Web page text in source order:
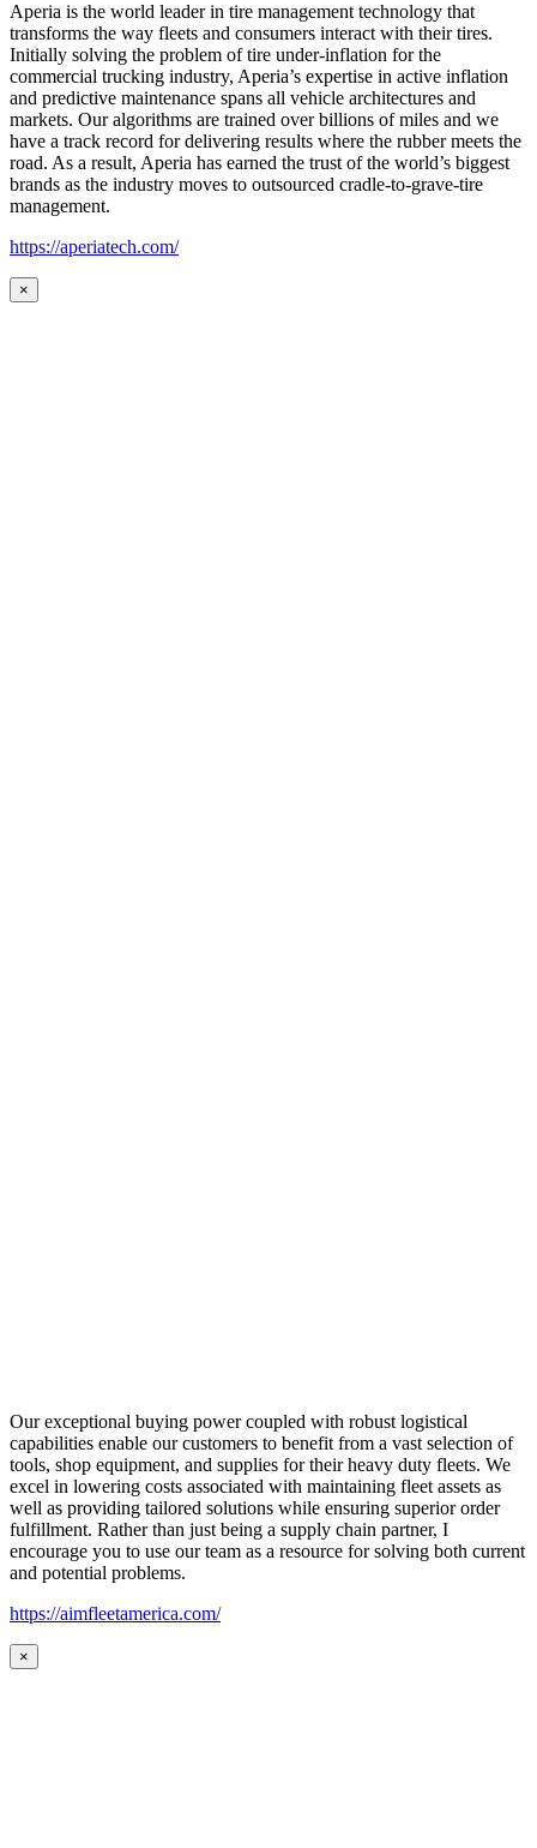
Aperia is the world leader in tire management technology that
transforms the way fleets and consumers interact with their tires.
Initially solving the problem of tire under-inflation for the
commercial trucking industry, Aperia’s expertise in active inflation
and predictive maintenance spans all vehicle architectures and
markets. Our algorithms are trained over billions of miles and we
have a track record for delivering results where the rubber meets the
road. As a result, Aperia has earned the trust of the world’s biggest
brands as the industry moves to outsourced cradle-to-grave-tire
management.
https://aperiatech.com/
×
Our exceptional buying power coupled with robust logistical
capabilities enable our customers to benefit from a vast selection of
tools, shop equipment, and supplies for their heavy duty fleets. We
excel in lowering costs associated with maintaining fleet assets as
well as providing tailored solutions while ensuring superior order
fulfillment. Rather than just being a supply chain partner, I
encourage you to use our team as a resource for solving both current
and potential problems.
https://aimfleetamerica.com/
×